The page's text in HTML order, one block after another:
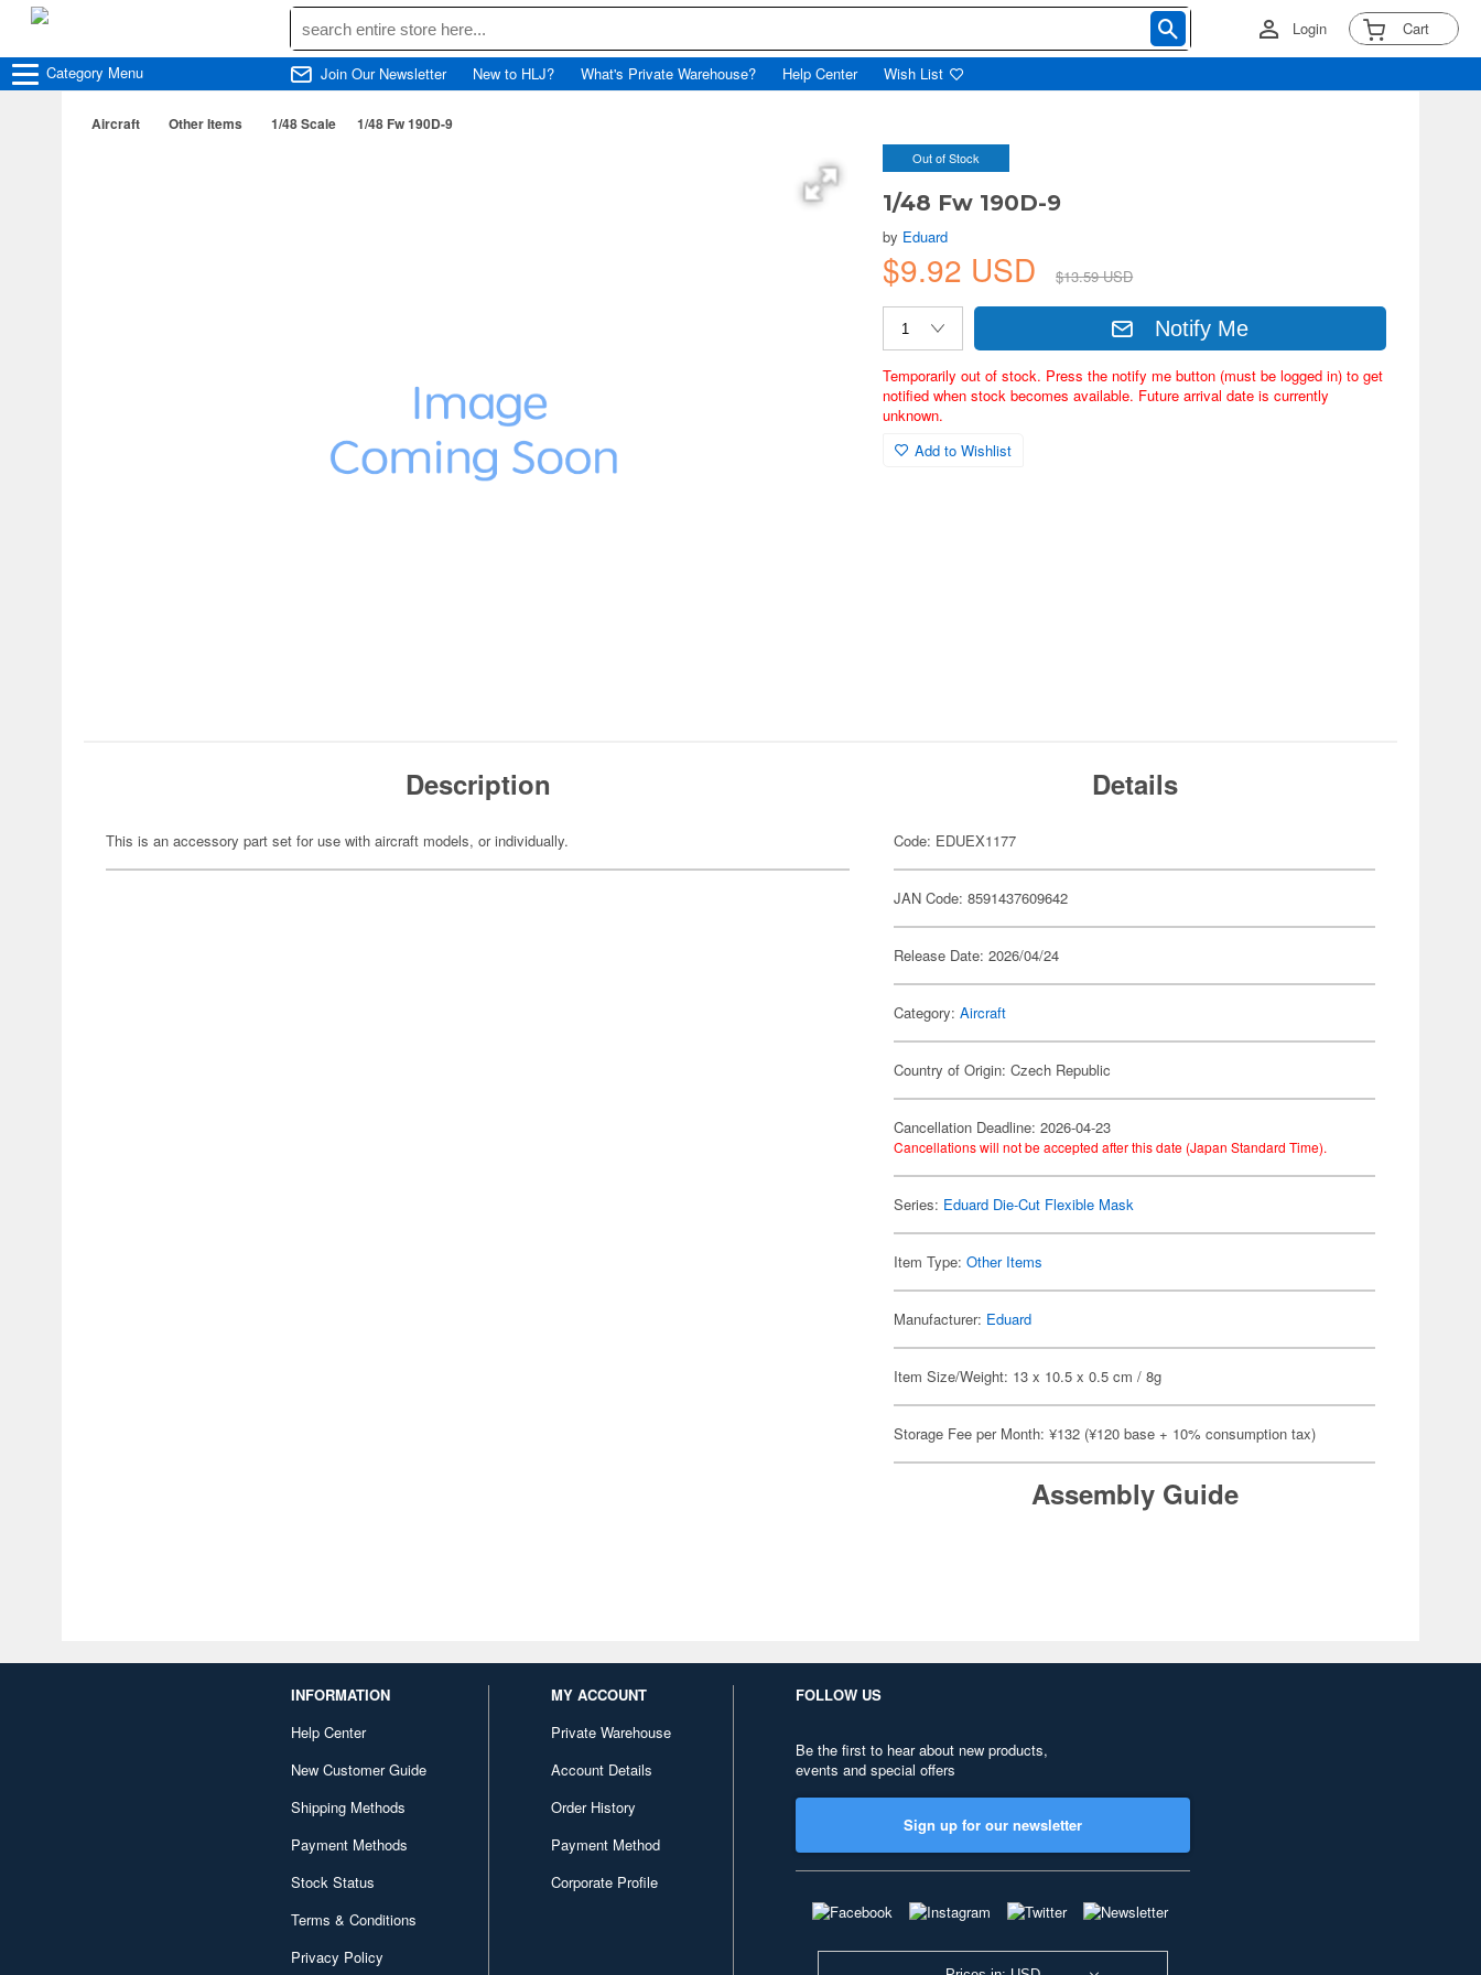
Login Cart
Category Menu Join Our Newsletter New to HLJ? What's Private Warehouse? Help Center Wish List
Aircraft Other Items 1/48 Scale 1/48 Fw 190D-9
Out of Stock
1/48 Fw 190D-9
by Eduard
$9.92 USD $13.59 USD
Notify Me
Temporarily out of stock. Press the notify me button (must be logged in) to get
notified when stock becomes available. Future arrival date is currently
unknown.
Add to Wishlist
Description
This is an accessory part set for use with aircraft models, or individually.
Details
Code: EDUEX1177
JAN Code: 8591437609642
Release Date: 2026/04/24
Category:Aircraft
Country of Origin: Czech Republic
Cancellation Deadline: 2026-04-23
Cancellations will not be accepted after this date (Japan Standard Time).
Series: Eduard Die-Cut Flexible Mask
Item Type:Other Items
Manufacturer: Eduard
Item Size/Weight: 13 x 10.5 x 0.5 cm / 8g
Storage Fee per Month: ¥132 (¥120 base + 10% consumption tax)
Assembly Guide
INFORMATION
Help Center
New Customer Guide
Shipping Methods
Payment Methods
Stock Status
Terms & Conditions
Privacy Policy
MY ACCOUNT
Private Warehouse
Account Details
Order History
Payment Method
Corporate Profile
FOLLOW US
Be the first to hear about new products,
events and special offers
Sign up for our newsletter